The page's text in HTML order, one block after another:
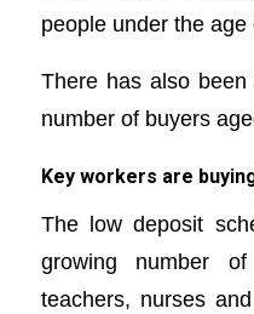
people under the age
There has also
number of buyers
Key workers are
The low deposit
growing number
teachers, nurses